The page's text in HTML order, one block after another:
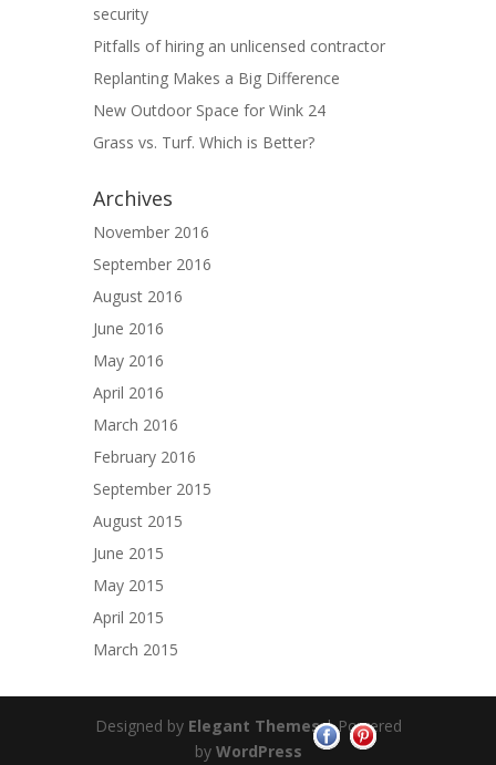
security
Pitfalls of hiring an unlicensed contractor
Replanting Makes a Big Difference
New Outdoor Space for Wink 24
Grass vs. Turf. Which is Better?
Archives
November 2016
September 2016
August 2016
June 2016
May 2016
April 2016
March 2016
February 2016
September 2015
August 2015
June 2015
May 2015
April 2015
March 2015
Designed by Elegant Themes| Powered
by WordPress